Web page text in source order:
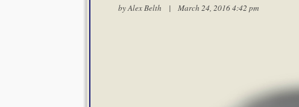
byAlex Belth | March 24, 2016 4:42 pm